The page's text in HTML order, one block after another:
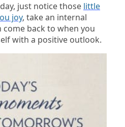
just notice those little
joy, take an internal
back to when you
with a positive outlook.